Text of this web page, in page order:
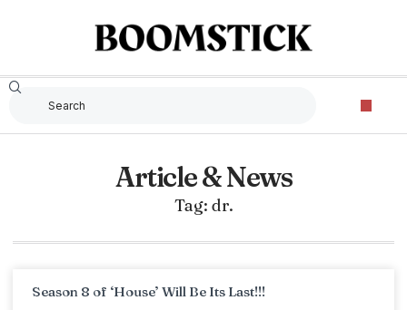
Article & News
Tag: dr.
Season 8 of ‘House’ Will Be Its Last!!!